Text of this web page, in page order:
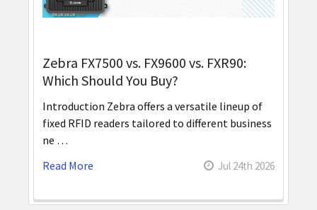
Zebra FX7500 vs. FX9600 vs. FXR90:
Which Should You Buy?
Introduction Zebra offers a versatile lineup of
fixed RFID readers tailored to different business
ne …
Read More
Jul 24th 2026